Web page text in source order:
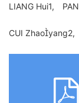
LIANG Hui1,
CUI